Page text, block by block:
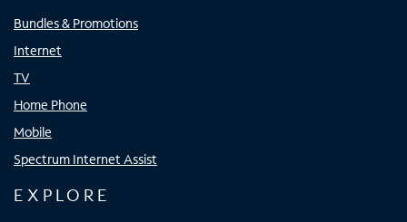
Bundles & Promotions
Internet
TV
Home Phone
Mobile
Spectrum Internet Assist
EXPLORE